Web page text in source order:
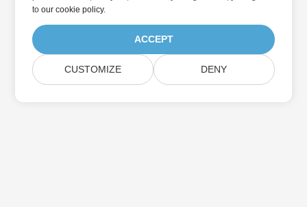
toour cookie policy.
ACCEPT
CUSTOMIZE DENY